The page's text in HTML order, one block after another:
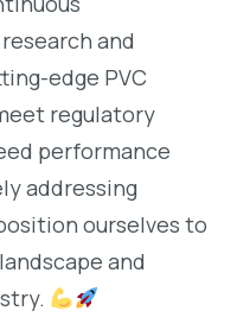
and
edge PVC
regulatory
performance
addressing
ourselves to
and